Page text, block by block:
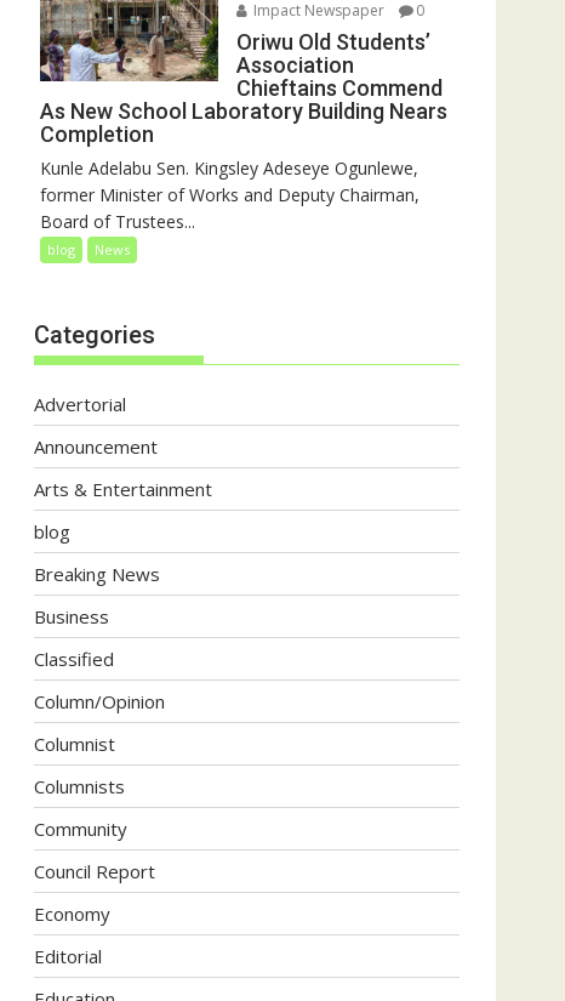
Impact Newspaper
0
Oriwu Old Students’
Association
Chieftains Commend
As New School Laboratory Building Nears
Completion
Kunle Adelabu Sen. Kingsley Adeseye Ogunlewe,
former Minister of Works and Deputy Chairman,
Board of Trustees...
blog News
Categories
Advertorial
Announcement
Arts & Entertainment
blog
Breaking News
Business
Classified
Column/Opinion
Columnist
Columnists
Community
Council Report
Economy
Editorial